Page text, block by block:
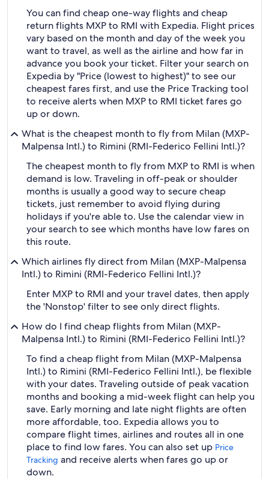
You can find cheap one-way flights and cheap
return flights MXP to RMI with Expedia. Flight prices
vary based on the month and day of the week you
want to travel, as well as the airline and how far in
advance you book your ticket. Filter your search on
Expedia by "Price (lowest to highest)" to see our
cheapest fares first, and use the Price Tracking tool
to receive alerts when MXP to RMI ticket fares go
up or down.
What is the cheapest month to fly from Milan (MXP-
Malpensa Intl.) to Rimini (RMI-Federico Fellini Intl.)?
The cheapest month to fly from MXP to RMI is when
demand is low. Traveling in off-peak or shoulder
months is usually a good way to secure cheap
tickets, just remember to avoid flying during
holidays if you're able to. Use the calendar view in
your search to see which months have low fares on
this route.
Which airlines fly direct from Milan (MXP-Malpensa
Intl.) to Rimini (RMI-Federico Fellini Intl.)?
Enter MXP to RMI and your travel dates, then apply
the 'Nonstop' filter to see only direct flights.
How do I find cheap flights from Milan (MXP-
Malpensa Intl.) to Rimini (RMI-Federico Fellini Intl.)?
To find a cheap flight from Milan (MXP-Malpensa
Intl.) to Rimini (RMI-Federico Fellini Intl.), be flexible
with your dates. Traveling outside of peak vacation
months and booking a mid-week flight can help you
save. Early morning and late night flights are often
more affordable, too. Expedia allows you to
compare flight times, airlines and routes all in one
place to find low fares. You can also set up Price
Tracking and receive alerts when fares go up or
down.